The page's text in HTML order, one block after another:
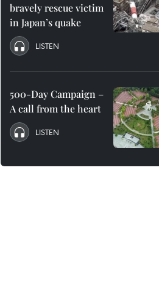
bravely rescue victim
in Japan’s quake
LISTEN
500-Day Campaign –
A call from the heart
LISTEN